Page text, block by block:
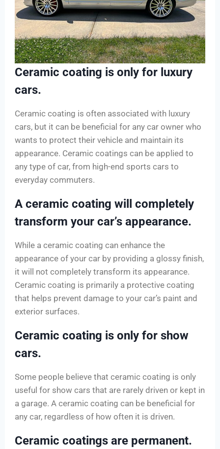
Ceramic coating is only for luxury
cars.
Ceramic coating is often associated with luxury
cars, but it can be beneficial for any car owner who
wants to protect their vehicle and maintain its
appearance. Ceramic coatings can be applied to
any type of car, from high-end sports cars to
everyday commuters.
A ceramic coating will completely
transform your car’s appearance.
While a ceramic coating can enhance the
appearance of your car by providing a glossy finish,
it will not completely transform its appearance.
Ceramic coating is primarily a protective coating
that helps prevent damage to your car’s paint and
exterior surfaces.
Ceramic coating is only for show
cars.
Some people believe that ceramic coating is only
useful for show cars that are rarely driven or kept in
a garage. A ceramic coating can be beneficial for
any car, regardless of how often it is driven.
Ceramic coatings are permanent.